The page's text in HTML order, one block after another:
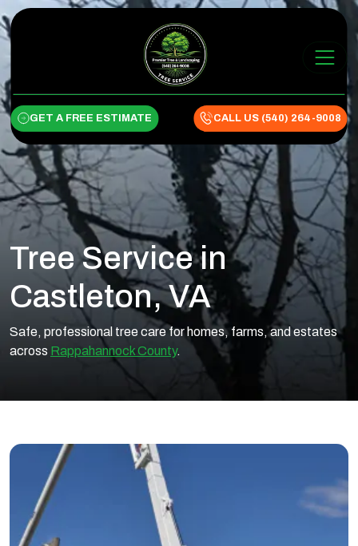
Skip to content
Main Navigation
GET A FREE ESTIMATE CALL US (540) 264-9008
Tree Service in
Castleton, VA
Safe, professional tree care for homes, farms, and estates
across Rappahannock County.